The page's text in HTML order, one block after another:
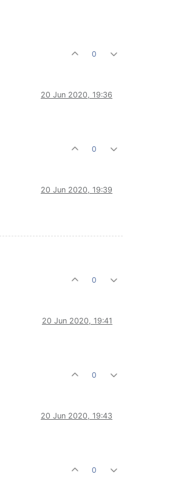
0
20 Jun 2020, 19:36
0
20 Jun 2020, 19:39
0
20 Jun 2020, 19:41
0
20 Jun 2020, 19:43
0